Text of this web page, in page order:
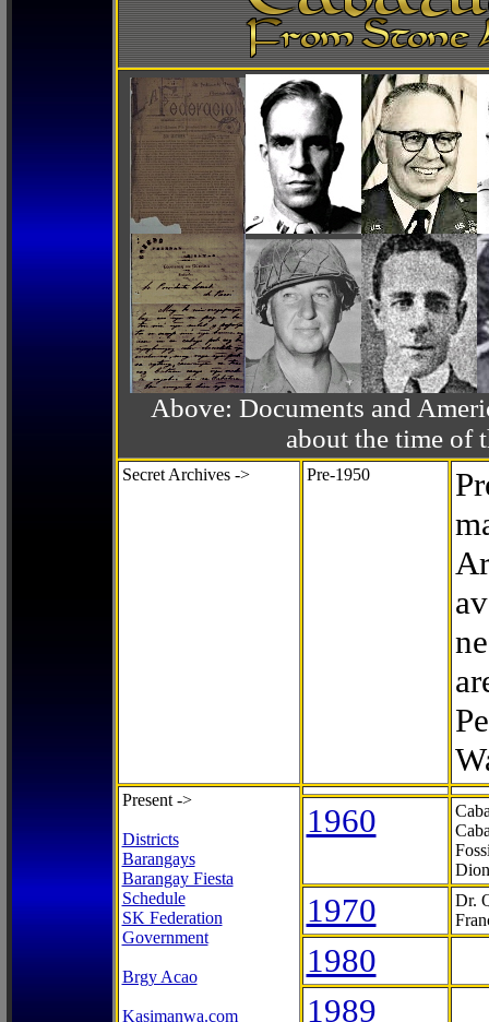
Above: Documents and
about the time of
Secret Archives -> Pre-1950
Present ->
Districts
Barangays
Barangay Fiesta
Schedule
SK Federation
Government
Brgy Acao
Kasimanwa.com
1960
1970
Dr.
1980
1989